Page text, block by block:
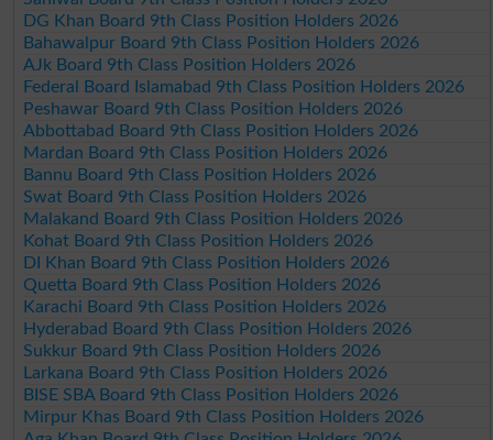
DG Khan Board 9th Class Position Holders 2026
Bahawalpur Board 9th Class Position Holders 2026
AJk Board 9th Class Position Holders 2026
Federal Board Islamabad 9th Class Position Holders 2026
Peshawar Board 9th Class Position Holders 2026
Abbottabad Board 9th Class Position Holders 2026
Mardan Board 9th Class Position Holders 2026
Bannu Board 9th Class Position Holders 2026
Swat Board 9th Class Position Holders 2026
Malakand Board 9th Class Position Holders 2026
Kohat Board 9th Class Position Holders 2026
DI Khan Board 9th Class Position Holders 2026
Quetta Board 9th Class Position Holders 2026
Karachi Board 9th Class Position Holders 2026
Hyderabad Board 9th Class Position Holders 2026
Sukkur Board 9th Class Position Holders 2026
Larkana Board 9th Class Position Holders 2026
BISE SBA Board 9th Class Position Holders 2026
Mirpur Khas Board 9th Class Position Holders 2026